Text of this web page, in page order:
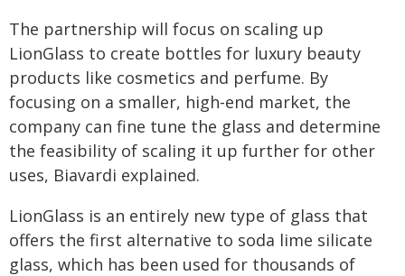
The partnership will focus on scaling up
LionGlass to create bottles for luxury beauty
products like cosmetics and perfume. By
focusing on a smaller, high-end market, the
company can fine tune the glass and determine
the feasibility of scaling it up further for other
uses, Biavardi explained.
LionGlass is an entirely new type of glass that
offers the first alternative to soda lime silicate
glass, which has been used for thousands of